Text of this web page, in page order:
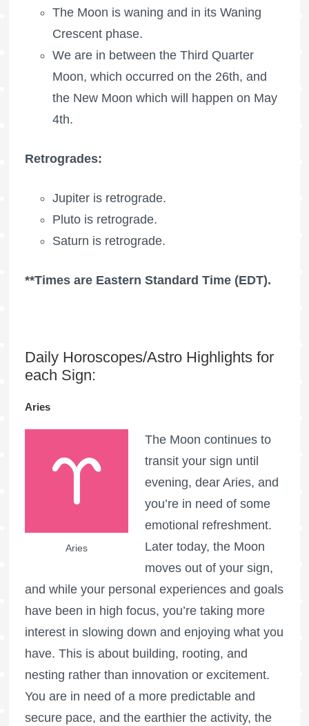
The Moon is waning and in its Waning
Crescent phase.
We are in between the Third Quarter
Moon, which occurred on the 26th, and
the New Moon which will happen on May
4th.
Retrogrades:
Jupiter is retrograde.
Pluto is retrograde.
Saturn is retrograde.
**Times are Eastern Standard Time (EDT).
Daily Horoscopes/Astro Highlights for
each Sign:
Aries
Aries
The Moon continues to
transit your sign until
evening, dear Aries, and
you’re in need of some
emotional refreshment.
Later today, the Moon
moves out of your sign,
and while your personal experiences and goals
have been in high focus, you’re taking more
interest in slowing down and enjoying what you
have. This is about building, rooting, and
nesting rather than innovation or excitement.
You are in need of a more predictable and
secure pace, and the earthier the activity, the